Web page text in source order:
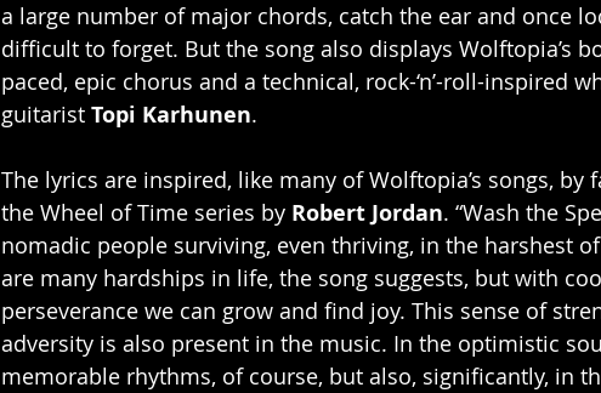
a large number of major chords, catch the ear and once
difficult to forget. But the song also displays Wolftopia’s
paced, epic chorus and a technical, rock-‘n’-roll-inspired
guitarist Topi Karhunen.
The lyrics are inspired, like many of Wolftopia’s songs, by
the Wheel of Time series by Robert Jordan. “Wash the
nomadic people surviving, even thriving, in the harshest
are many hardships in life, the song suggests, but with
perseverance we can grow and find joy. This sense of
adversity is also present in the music. In the optimistic
memorable rhythms, of course, but also, significantly, in